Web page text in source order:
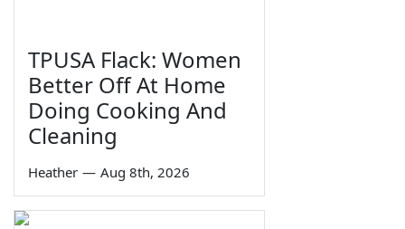
TPUSA Flack: Women
Better Off At Home
Doing Cooking And
Cleaning
Heather — Aug 8th, 2026